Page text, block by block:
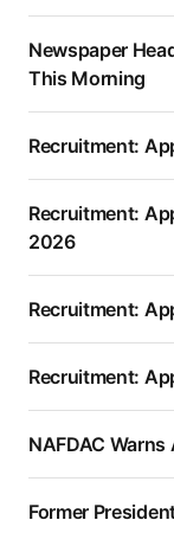
Newspaper
This Morning
Recruitment:
Recruitment:
2026
Recruitment:
Recruitment:
NAFDAC
Former